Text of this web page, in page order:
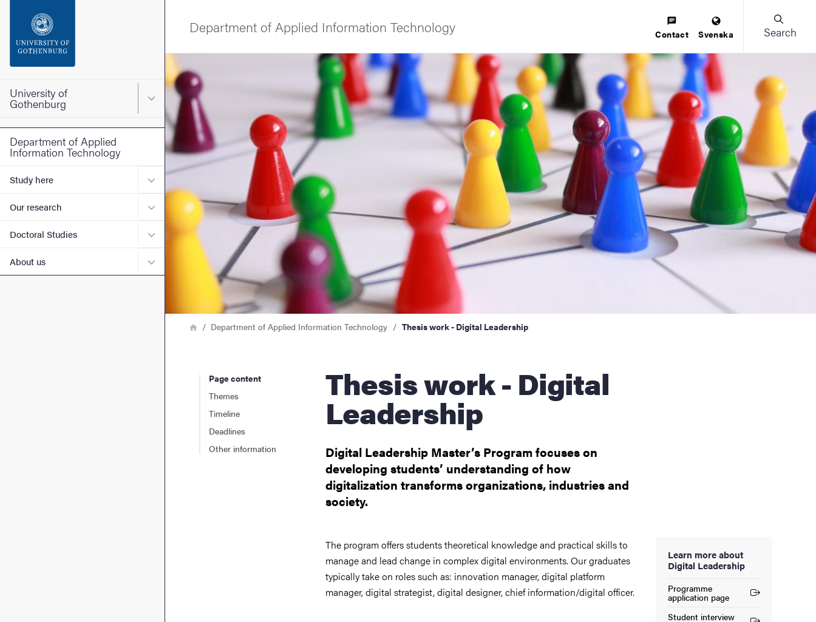
Footer
University of
Gothenburg Main menu for University of Gothenburg
Department of Applied
Information Technology
Study here Submenu for Study here
Our research Submenu for Our research
Doctoral Studies Submenu for Doctoral Studies
About us Submenu for About us
Department of Applied Information Technology Contact Svenska Search
Image
Breadcrumb
HomeDepartment of Applied Information Technology Thesis work - Digital Leadership
Page content
Themes
Timeline
Deadlines
Other information
Thesis work - Digital
Leadership
Digital Leadership Master’s Program focuses on
developing students’ understanding of how
digitalization transforms organizations, industries and
society.
The program offers students theoretical knowledge and practical skills to
manage and lead change in complex digital environments. Our graduates
typically take on roles such as: innovation manager, digital platform
manager, digital strategist, digital designer, chief information/digital officer.
Learn more about
Digital Leadership
Programme
application page
(External link)
Student interview